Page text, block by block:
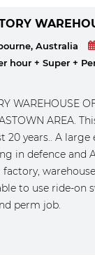
Australia
hour + Super +
WAREHOUSE
AREA.
20 years.. A large
in defence and
factory,
to use ride-on
perm job.